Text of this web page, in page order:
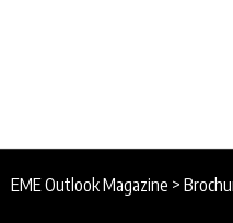
EME Outlook Magazine >